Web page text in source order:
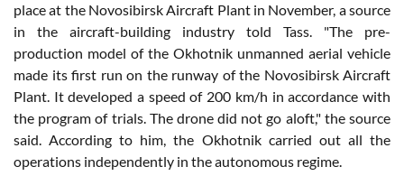
place at the Novosibirsk Aircraft Plant in November, a source
in the aircraft-building industry told Tass. "The pre-
production model of the Okhotnik unmanned aerial vehicle
made its first run on the runway of the Novosibirsk Aircraft
Plant. It developed a speed of 200 km/h in accordance with
the program of trials. The drone did not go aloft," the source
said. According to him, the Okhotnik carried out all the
operations independently in the autonomous regime.